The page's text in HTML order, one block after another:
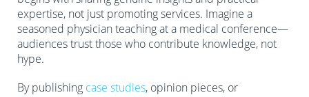
expertise, not just promoting services. Imagine a
seasoned physician teaching at a medical conference—
audiences trust those who contribute knowledge, not
hype.
By publishing case studies, opinion pieces, or